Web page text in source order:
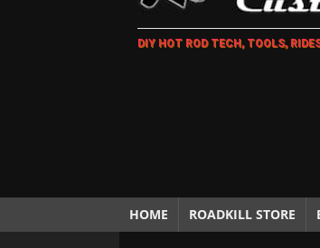
[ November 5, 2025 ]
[ October 21, 2025 ]
[ October 5, 2025 ] Fuel
[ November 18, 2025 ]
DIY HOT ROD TECH, TOOLS,
HOME ROADKILL STORE